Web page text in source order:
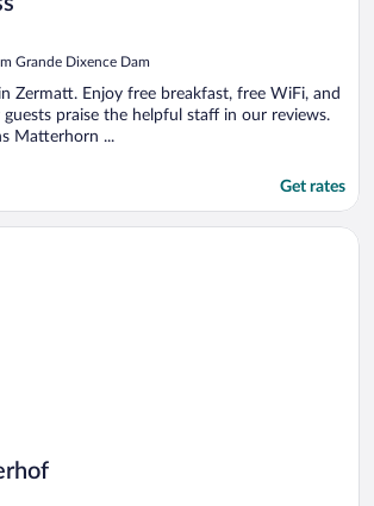
Grande Dixence Dam
Zermatt. Enjoy free breakfast, free WiFi, and
praise the helpful staff in our reviews.
Matterhorn ...
Get rates